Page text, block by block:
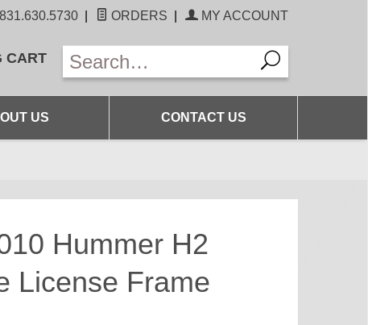
831.630.5730 ORDERS MY ACCOUNT
CART
US CONTACT US
Hummer H2
License Frame